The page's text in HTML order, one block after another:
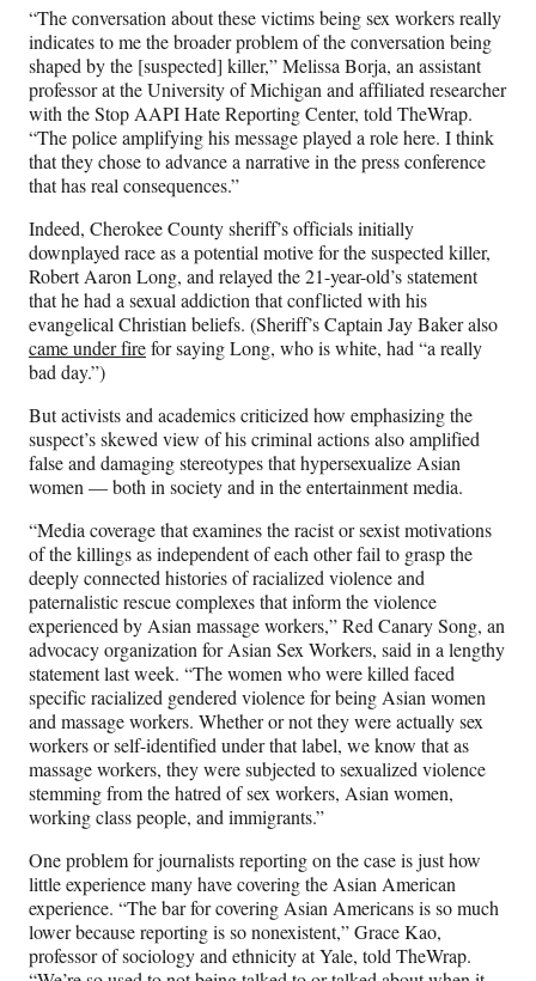
w
i
t
t
e
r
)
“The conversation about these victims being sex workers really
indicates to me the broader problem of the conversation being
shaped by the [suspected] killer,” Melissa Borja, an assistant
professor at the University of Michigan and affiliated researcher
with the Stop AAPI Hate Reporting Center, told TheWrap.
“The police amplifying his message played a role here. I think
that they chose to advance a narrative in the press conference
that has real consequences.”
Indeed, Cherokee County sheriff’s officials initially
downplayed race as a potential motive for the suspected killer,
Robert Aaron Long, and relayed the 21-year-old’s statement
that he had a sexual addiction that conflicted with his
evangelical Christian beliefs. (Sheriff’s Captain Jay Baker also
came under firefor saying Long, who is white, had “a really
bad day.”)
But activists and academics criticized how emphasizing the
suspect’s skewed view of his criminal actions also amplified
false and damaging stereotypes that hypersexualize Asian
women — both in society and in the entertainment media.
“Media coverage that examines the racist or sexist motivations
of the killings as independent of each other fail to grasp the
deeply connected histories of racialized violence and
paternalistic rescue complexes that inform the violence
experienced by Asian massage workers,” Red Canary Song, an
advocacy organization for Asian Sex Workers, said in a lengthy
statement last week. “The women who were killed faced
specific racialized gendered violence for being Asian women
and massage workers. Whether or not they were actually sex
workers or self-identified under that label, we know that as
massage workers, they were subjected to sexualized violence
stemming from the hatred of sex workers, Asian women,
working class people, and immigrants.”
One problem for journalists reporting on the case is just how
little experience many have covering the Asian American
experience. “The bar for covering Asian Americans is so much
lower because reporting is so nonexistent,” Grace Kao,
professor of sociology and ethnicity at Yale, told TheWrap.